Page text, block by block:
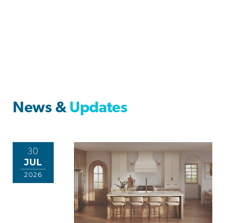
News &Updates
30
JUL
2026